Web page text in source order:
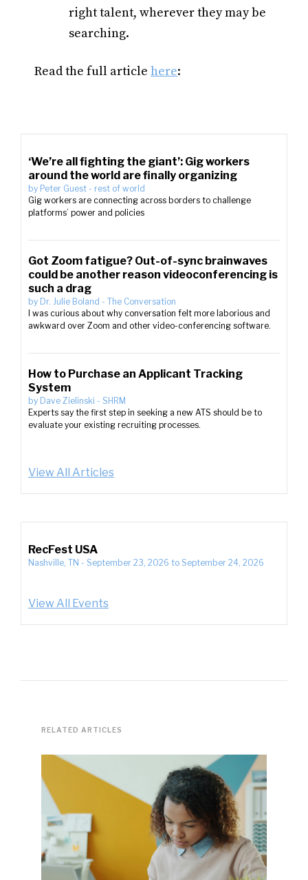
right talent, wherever they may be
searching.
Read the full article here:
‘We’re all fighting the giant’: Gig workers
around the world are finally organizing
by Peter Guest - rest of world
Gig workers are connecting across borders to challenge
platforms’ power and policies
Got Zoom fatigue? Out-of-sync brainwaves
could be another reason videoconferencing is
such a drag
by Dr. Julie Boland - The Conversation
I was curious about why conversation felt more laborious and
awkward over Zoom and other video-conferencing software.
How to Purchase an Applicant Tracking
System
by Dave Zielinski - SHRM
Experts say the first step in seeking a new ATS should be to
evaluate your existing recruiting processes.
View All Articles
RecFest USA
Nashville, TN - September 23, 2026 to September 24, 2026
View All Events
RELATED ARTICLES